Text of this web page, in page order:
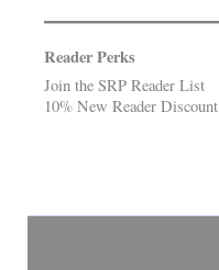
Reader Perks
Join the SRP Reader List
10% New Reader Discount